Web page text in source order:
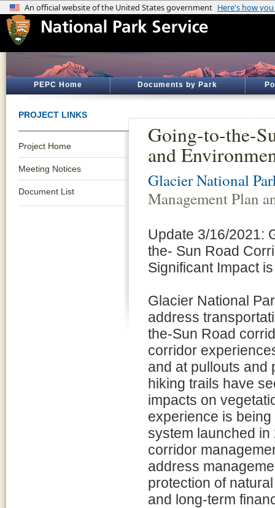
PEPC Home Documents by Park
PROJECT LINKS
Project Home
Meeting Notices
Document List
Going-to-the-
and
Glacier National
Management Plan
Update 3/16/2021:
the- Sun Road
Significant Impact
Glacier National
address
the-Sun Road
corridor
and at pullouts and
hiking trails have
impacts on
experience is
system launched
corridor
address
protection of
and long-term